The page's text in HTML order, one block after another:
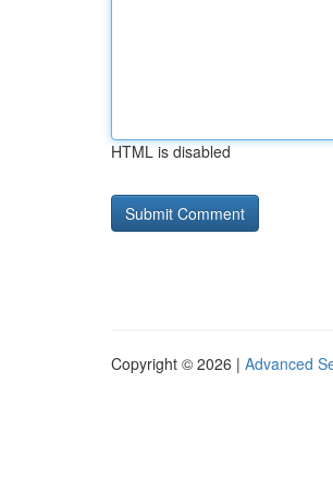
HTML is disabled
Copyright © 2026 | Advanced